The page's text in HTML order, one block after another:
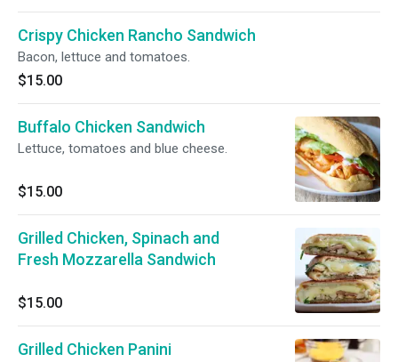
Crispy Chicken Rancho Sandwich
Bacon, lettuce and tomatoes.
$15.00
Buffalo Chicken Sandwich
Lettuce, tomatoes and blue cheese.
$15.00
Grilled Chicken, Spinach and
Fresh Mozzarella Sandwich
$15.00
Grilled Chicken Panini